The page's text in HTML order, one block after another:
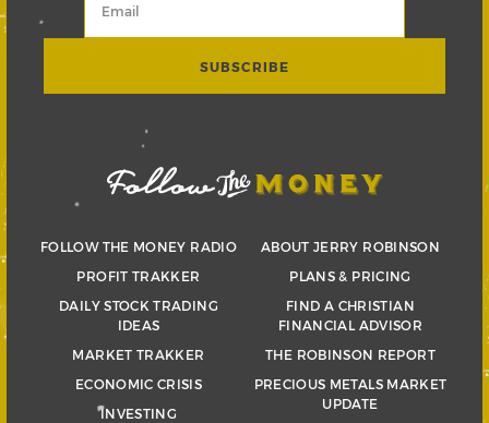
FOLLOW THE MONEY RADIO
PROFIT TRAKKER
DAILY STOCK TRADING
IDEAS
MARKET TRAKKER
ECONOMIC CRISIS
INVESTING
ABOUT JERRY ROBINSON
PLANS & PRICING
FIND A CHRISTIAN
FINANCIAL ADVISOR
THE ROBINSON REPORT
PRECIOUS METALS MARKET
UPDATE